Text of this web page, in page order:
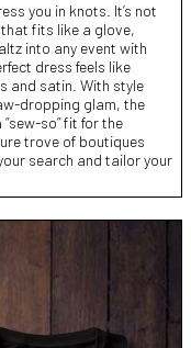
you in knots. It’s not
fits like a glove,
into any event with
dress feels like
and satin. With style
dropping glam, the
so” fit for the
trove of boutiques
search and tailor your